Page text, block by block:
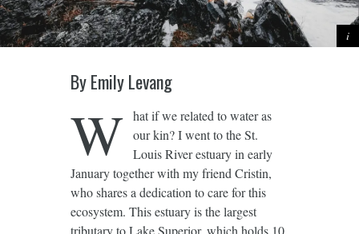
By Emily Levang
W hat if we related to water as
our kin? I went to the St.
Louis River estuary in early
January together with my friend Cristin,
who shares a dedication to care for this
ecosystem. This estuary is the largest
tributary to Lake Superior, which holds 10